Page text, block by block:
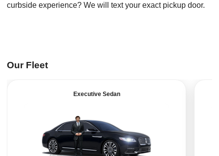
curbside experience? We will text your exact pickup door.
Our Fleet
Executive Sedan